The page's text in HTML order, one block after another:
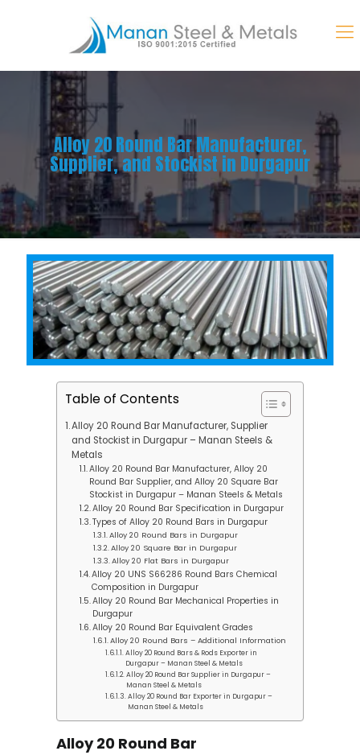
Alloy 20 Round Bar Manufacturer,
Supplier, and Stockist in Durgapur
Table of Contents
Alloy 20 Round Bar Manufacturer, Supplier
and Stockist in Durgapur – Manan Steels &
Metals
Alloy 20 Round Bar Manufacturer, Alloy 20
Round Bar Supplier, and Alloy 20 Square Bar
Stockist in Durgapur – Manan Steels & Metals
Alloy 20 Round Bar Specification in Durgapur
Types of Alloy 20 Round Bars in Durgapur
Alloy 20 Round Bars in Durgapur
Alloy 20 Square Bar in Durgapur
Alloy 20 Flat Bars in Durgapur
Alloy 20 UNS S66286 Round Bars Chemical
Composition in Durgapur
Alloy 20 Round Bar Mechanical Properties in
Durgapur
Alloy 20 Round Bar Equivalent Grades
Alloy 20 Round Bars – Additional Information
Alloy 20 Round Bars & Rods Exporter in
Durgapur – Manan Steel & Metals
Alloy 20 Round Bar Supplier in Durgapur –
Manan Steel & Metals
Alloy 20 Round Bar Exporter in Durgapur –
Manan Steel & Metals
Alloy 20 Round Bar